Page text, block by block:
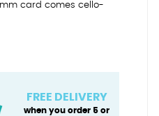
card comes cello-
FREE DELIVERY
when you order 5 or